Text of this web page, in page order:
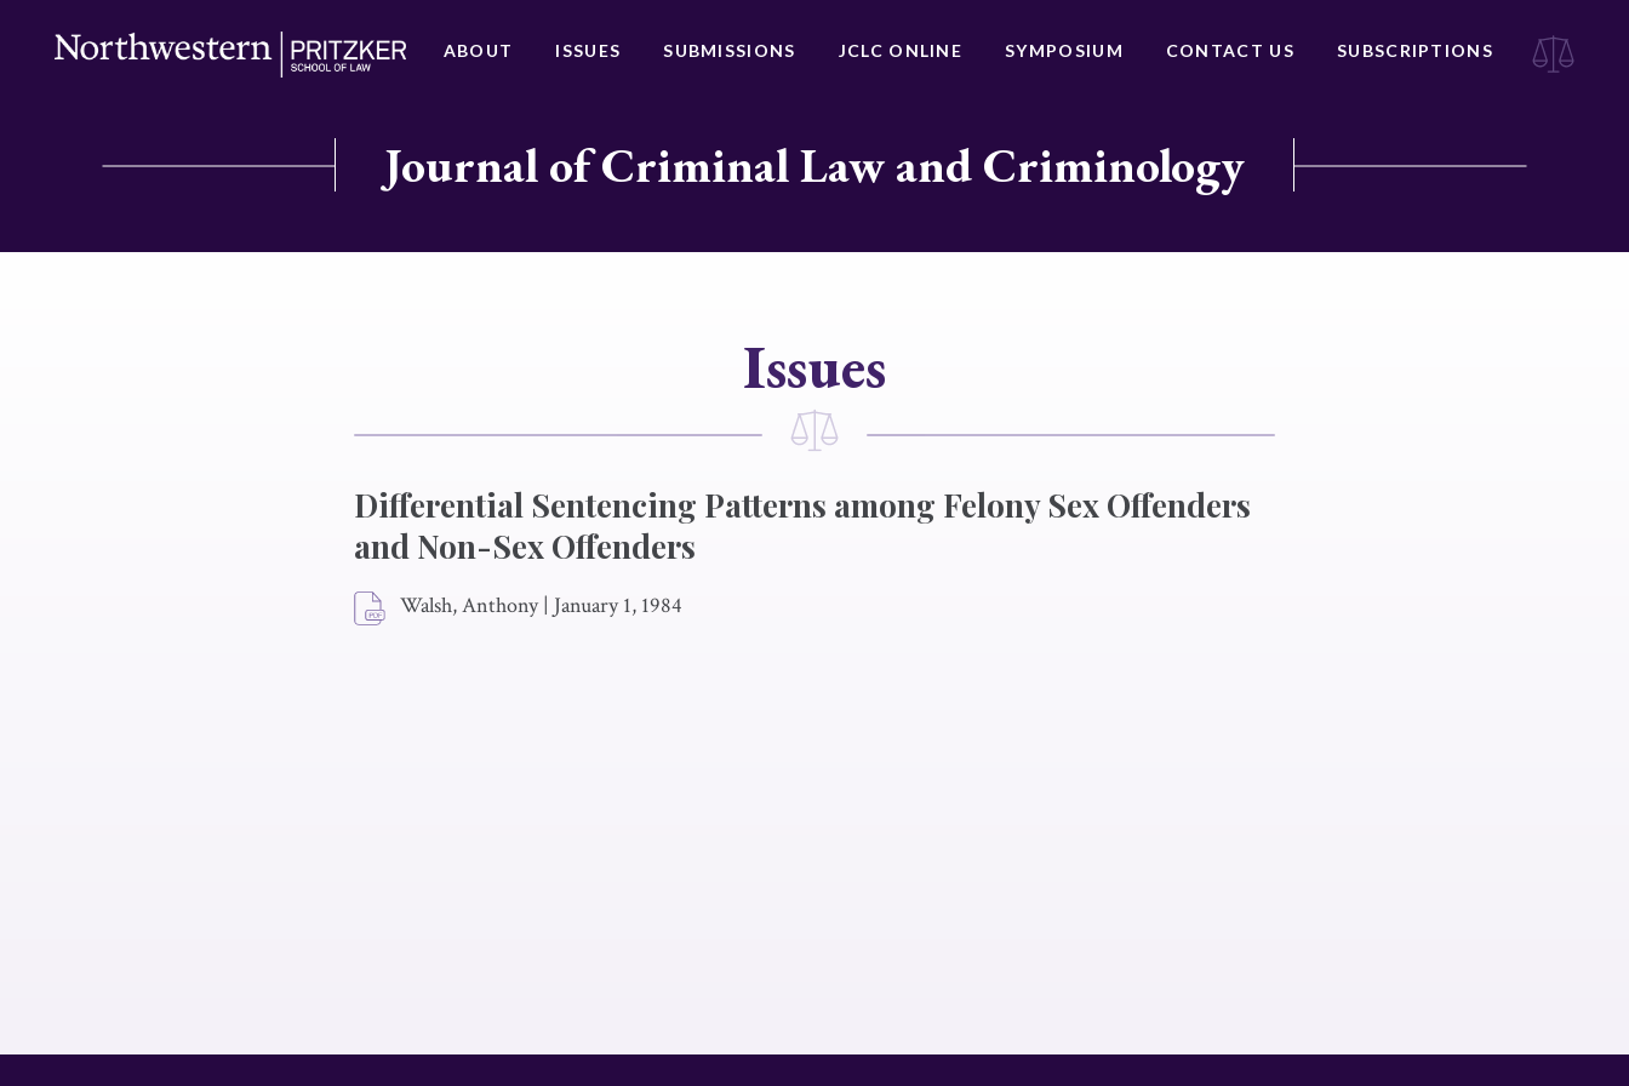
ABOUT ISSUES SUBMISSIONS JCLC ONLINE SYMPOSIUM CONTACT US SUBSCRIPTIONS
Journal of Criminal Law and Criminology
Issues
Differential Sentencing Patterns among Felony Sex Offenders
and Non-Sex Offenders
Walsh, Anthony | January 1, 1984